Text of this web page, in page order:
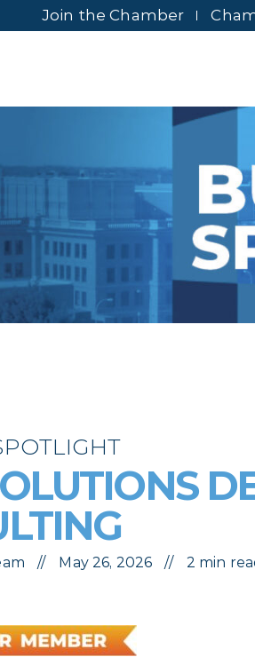
Join the Chamber
May 26, 2026 2 min